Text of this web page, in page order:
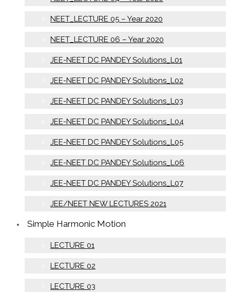
NEET_LECTURE 05 – Year 2020
NEET_LECTURE 06 – Year 2020
JEE-NEET DC PANDEY Solutions_L01
JEE-NEET DC PANDEY Solutions_L02
JEE-NEET DC PANDEY Solutions_L03
JEE-NEET DC PANDEY Solutions_L04
JEE-NEET DC PANDEY Solutions_L05
JEE-NEET DC PANDEY Solutions_L06
JEE-NEET DC PANDEY Solutions_L07
JEE/NEET NEW LECTURES 2021
Simple Harmonic Motion
LECTURE 01
LECTURE 02
LECTURE 03